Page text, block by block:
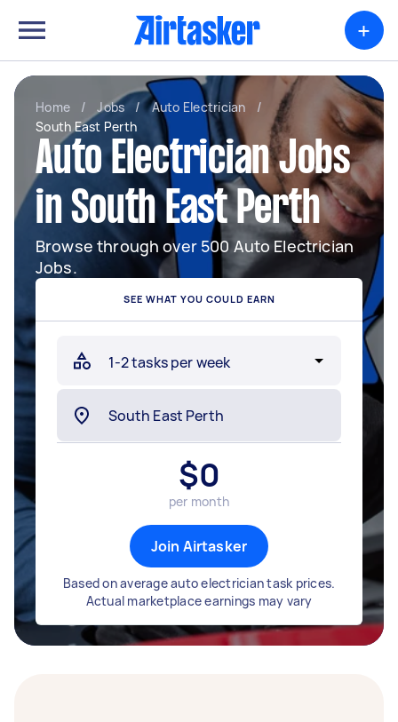
+
Home / Jobs / Auto Electrician
/
South East Perth
Auto Electrician Jobs
in South East Perth
Browse through over 500 Auto Electrician
Jobs.
SEE WHAT YOU COULD EARN
$0
per month
Join Airtasker
Based on average auto electrician task prices.
Actual marketplace earnings may vary